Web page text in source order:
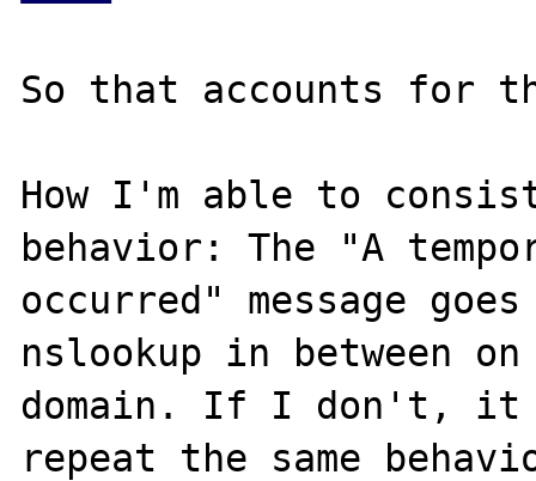
So that accounts for
How I'm able to
behavior: The "A
occurred" message
nslookup in between
domain. If I don't, it
repeat the same